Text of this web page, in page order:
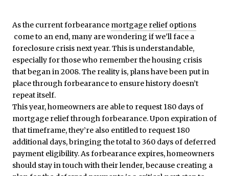
As the current forbearance mortgage relief options
come to an end, many are wondering if we’ll face a
foreclosure crisis next year. This is understandable,
especially for those who remember the housing crisis
that began in 2008. The reality is, plans have been put in
place through forbearance to ensure history doesn’t
repeat itself.
This year, homeowners are able to request 180 days of
mortgage relief through forbearance. Upon expiration of
that timeframe, they’re also entitled to request 180
additional days, bringing the total to 360 days of deferred
payment eligibility. As forbearance expires, homeowners
should stay in touch with their lender, because creating a